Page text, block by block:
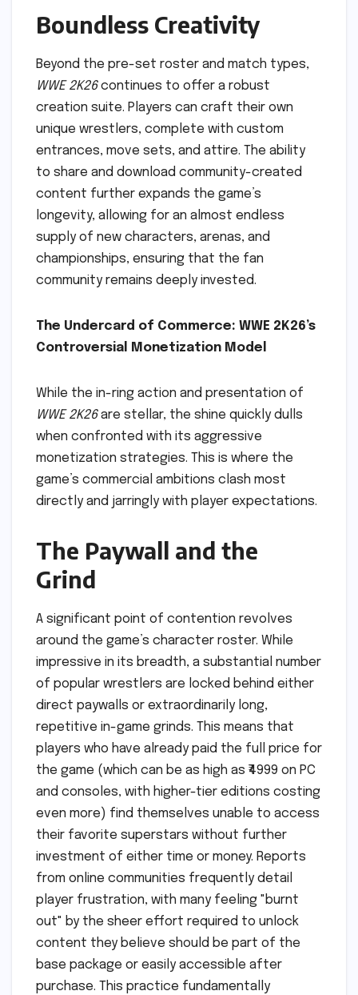
Boundless Creativity
Beyond the pre-set roster and match types,
WWE 2K26continues to offer a robust
creation suite. Players can craft their own
unique wrestlers, complete with custom
entrances, move sets, and attire. The ability
to share and download community-created
content further expands the game’s
longevity, allowing for an almost endless
supply of new characters, arenas, and
championships, ensuring that the fan
community remains deeply invested.
The Undercard of Commerce: WWE 2K26’s
Controversial Monetization Model
While the in-ring action and presentation of
WWE 2K26are stellar, the shine quickly dulls
when confronted with its aggressive
monetization strategies. This is where the
game’s commercial ambitions clash most
directly and jarringly with player expectations.
The Paywall and the
Grind
A significant point of contention revolves
around the game’s character roster. While
impressive in its breadth, a substantial number
of popular wrestlers are locked behind either
direct paywalls or extraordinarily long,
repetitive in-game grinds. This means that
players who have already paid the full price for
the game (which can be as high as ₹4999 on PC
and consoles, with higher-tier editions costing
even more) find themselves unable to access
their favorite superstars without further
investment of either time or money. Reports
from online communities frequently detail
player frustration, with many feeling "burnt
out" by the sheer effort required to unlock
content they believe should be part of the
base package or easily accessible after
purchase. This practice fundamentally